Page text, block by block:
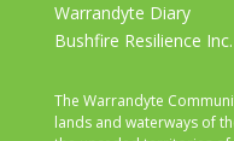
Warrandyte Diary
Bushfire Resilience Inc.
The Warrandyte
lands and waterways of